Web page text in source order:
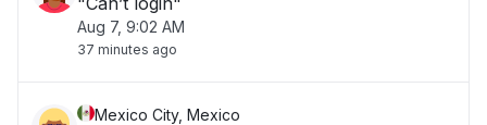
Aug 7, 9:02 AM
37 minutes ago
Mexico City, Mexico